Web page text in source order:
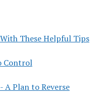
These Helpful Tips
Control
A Plan to Reverse